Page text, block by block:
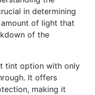
in determining
of light that
of the
tint option with only
It offers
making it